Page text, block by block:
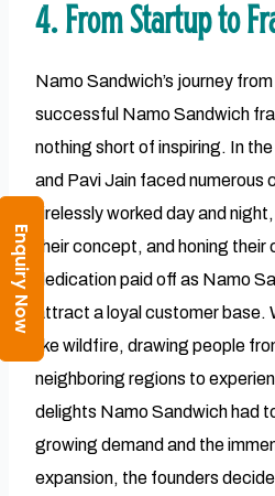
Enquiry Now
4. From Startup to
Namo Sandwich’s journey
successful Namo Sandwich
nothing short of inspiring. In
and Pavi Jain faced numerous
tirelessly worked day and
their concept, and honing their
dedication paid off as Namo
attract a loyal customer base.
like wildfire, drawing people
neighboring regions to
delights Namo Sandwich had
growing demand and the
expansion, the founders